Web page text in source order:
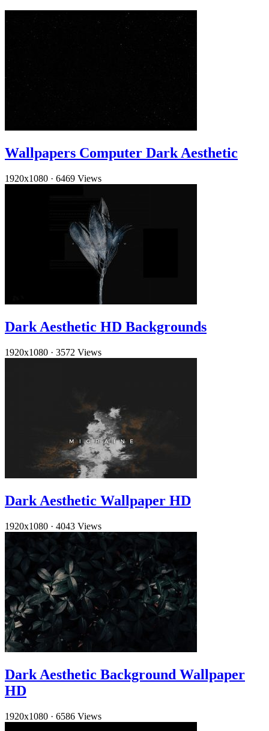
Wallpapers Computer Dark Aesthetic
1920x1080 · 6469 Views
Dark Aesthetic HD Backgrounds
1920x1080 · 3572 Views
Dark Aesthetic Wallpaper HD
1920x1080 · 4043 Views
Dark Aesthetic Background Wallpaper
HD
1920x1080 · 6586 Views